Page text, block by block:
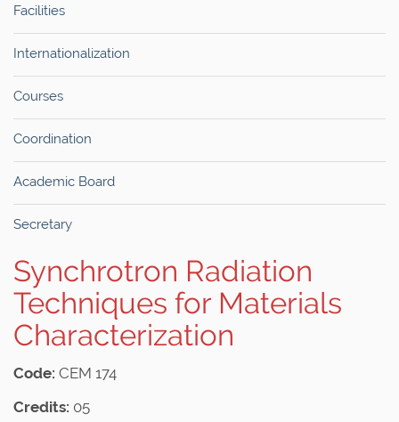
Facilities
Internationalization
Courses
Coordination
Academic Board
Secretary
Synchrotron Radiation
Techniques for Materials
Characterization
Code: CEM 174
Credits: 05